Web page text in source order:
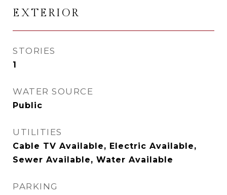
EXTERIOR
STORIES
1
WATER SOURCE
Public
UTILITIES
Cable TV Available, Electric Available,
Sewer Available, Water Available
PARKING